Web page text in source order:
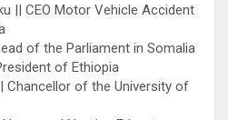
|| CEO Motor Vehicle Accident
of the Parliament in Somalia
of Ethiopia
Chancellor of the University of